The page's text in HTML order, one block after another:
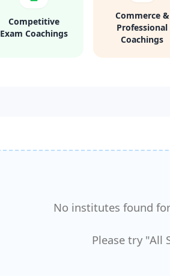
Competitive
Exam Coachings
Commerce &
Professional
Coachings
No institutes found
Please try "All